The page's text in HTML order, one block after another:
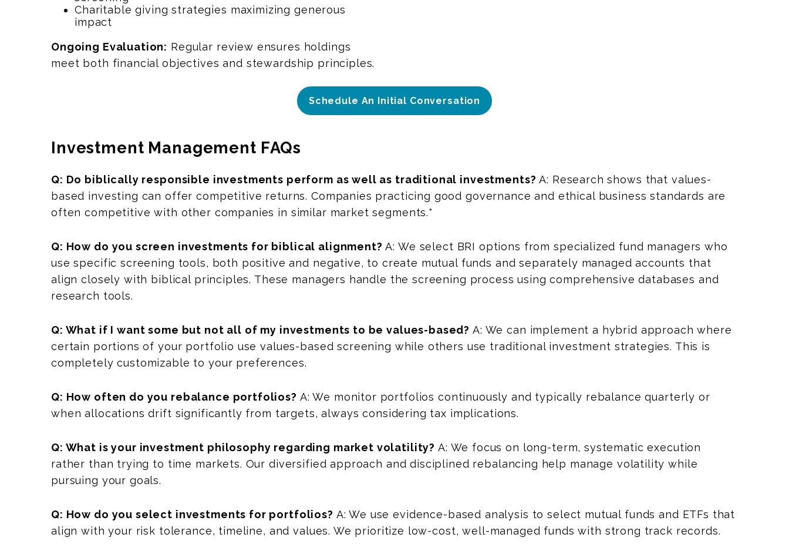
Charitable giving strategies maximizing generous
impact
Ongoing Evaluation: Regular review ensures holdings
meet both financial objectives and stewardship principles.
Schedule An Initial Conversation
Investment Management FAQs
Q: Do biblically responsible investments perform as well as traditional investments? A: Research shows that values-
based investing can offer competitive returns. Companies practicing good governance and ethical business standards are
often competitive with other companies in similar market segments.*
Q: How do you screen investments for biblical alignment? A: We select BRI options from specialized fund managers who
use specific screening tools, both positive and negative, to create mutual funds and separately managed accounts that
align closely with biblical principles. These managers handle the screening process using comprehensive databases and
research tools.
Q: What if I want some but not all of my investments to be values-based? A: We can implement a hybrid approach where
certain portions of your portfolio use values-based screening while others use traditional investment strategies. This is
completely customizable to your preferences.
Q: How often do you rebalance portfolios? A: We monitor portfolios continuously and typically rebalance quarterly or
when allocations drift significantly from targets, always considering tax implications.
Q: What is your investment philosophy regarding market volatility? A: We focus on long-term, systematic execution
rather than trying to time markets. Our diversified approach and disciplined rebalancing help manage volatility while
pursuing your goals.
Q: How do you select investments for portfolios? A: We use evidence-based analysis to select mutual funds and ETFs that
align with your risk tolerance, timeline, and values. We prioritize low-cost, well-managed funds with strong track records.